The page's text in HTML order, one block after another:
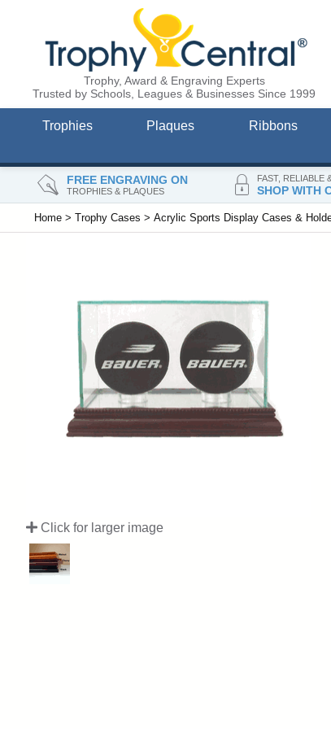
FREE ENGRAVING ON
TROPHIES & PLAQUES
FAST, RELIABLE
SHOP WITH
Trophy, Award & Engraving Experts
Trusted by Schools, Leagues & Businesses Since 1999
Trophies Plaques Ribbons
Home > Trophy Cases > Acrylic Sports Display Cases &
Click for larger image